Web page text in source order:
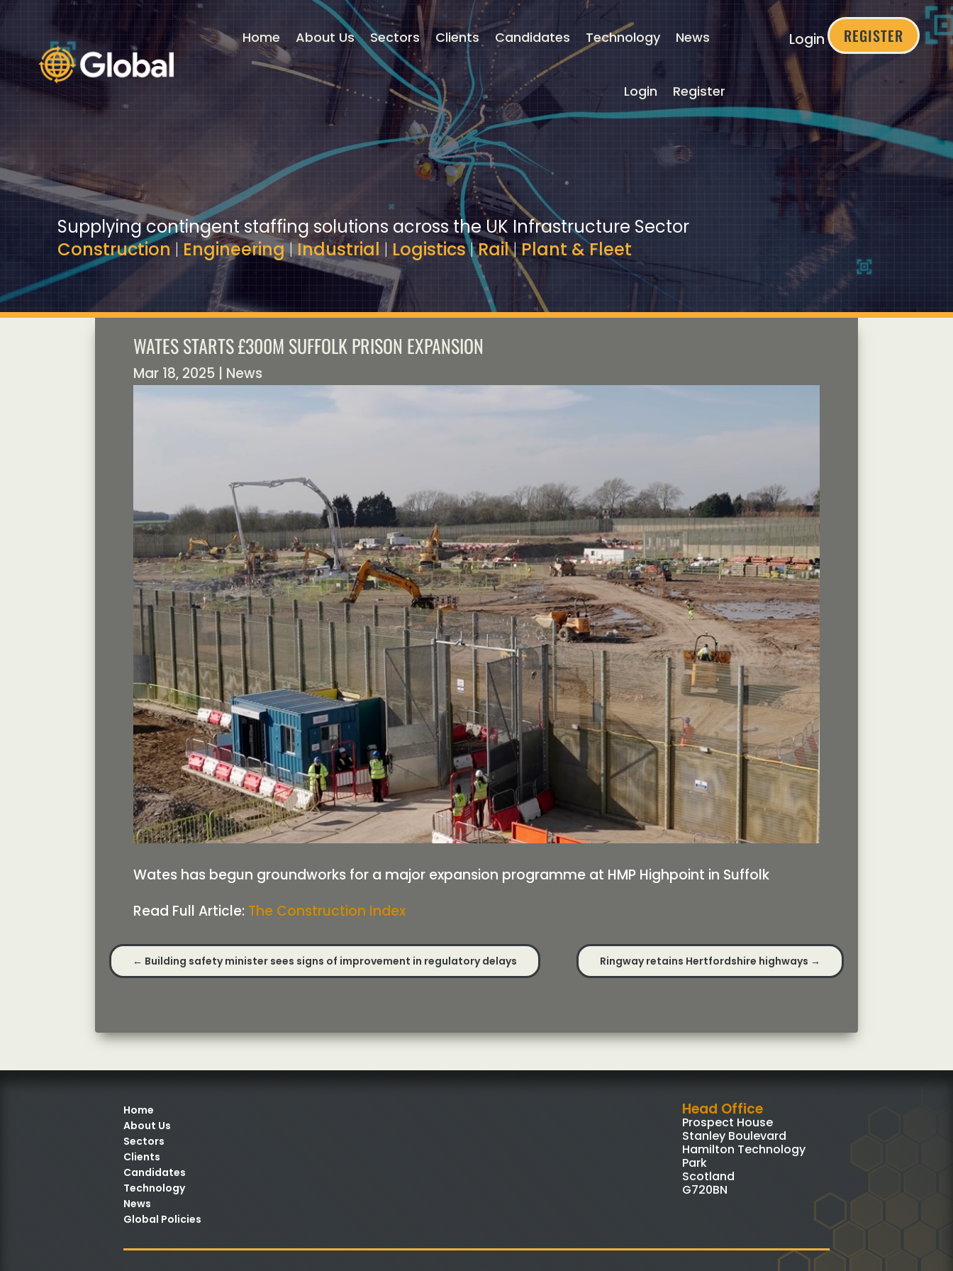
Home About Us Sectors Clients Candidates Technology News
Login Register
Login REGISTER
Supplying contingent staffing solutions across the UK Infrastructure Sector
Construction| Engineering|Industrial | Logistics|Rail|Plant & Fleet
WATES STARTS £300M SUFFOLK PRISON EXPANSION
Mar 18, 2025 | News
Wates has begun groundworks for a major expansion programme at HMP Highpoint in Suffolk
Read Full Article: The Construction Index
← Building safety minister sees signs of improvement in regulatory delays Ringway retains Hertfordshire highways →
Home
About Us
Sectors
Clients
Candidates
Technology
News
Global Policies
Head Office
Prospect House
Stanley Boulevard
Hamilton Technology
Park
Scotland
G720BN